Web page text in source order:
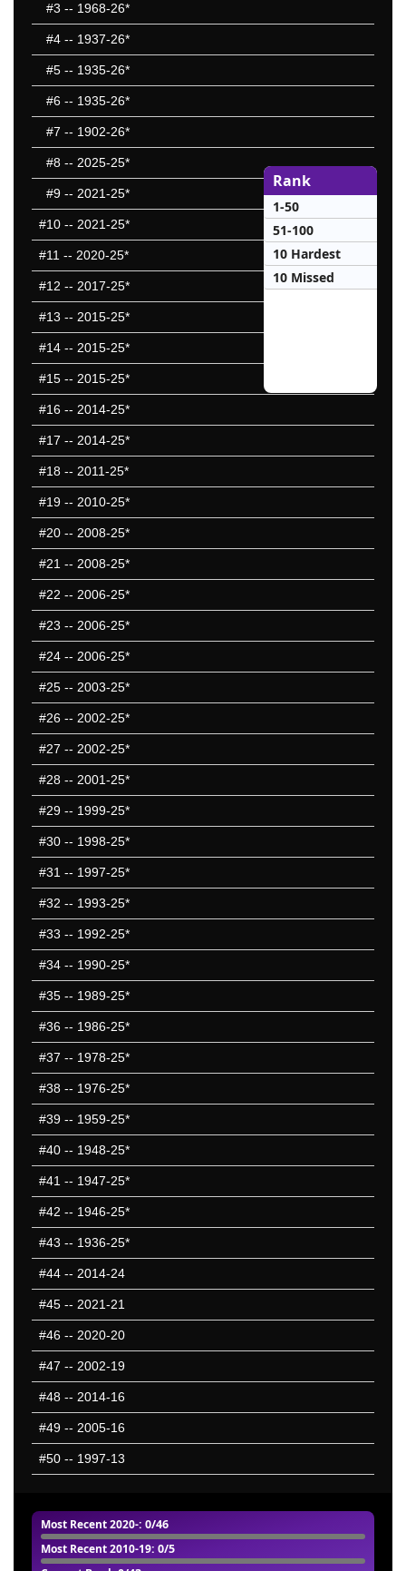
Most Recent 2020-: 0/46
Most Recent 2010-19: 0/5
#3 -- 1968-26*
#4 -- 1937-26*
#5 -- 1935-26*
#6 -- 1935-26*
#7 -- 1902-26*
#8 -- 2025-25*
#9 -- 2021-25*
#10 -- 2021-25*
#11 -- 2020-25*
#12 -- 2017-25*
#13 -- 2015-25*
#14 -- 2015-25*
#15 -- 2015-25*
#16 -- 2014-25*
#17 -- 2014-25*
#18 -- 2011-25*
#19 -- 2010-25*
#20 -- 2008-25*
#21 -- 2008-25*
#22 -- 2006-25*
#23 -- 2006-25*
#24 -- 2006-25*
#25 -- 2003-25*
#26 -- 2002-25*
#27 -- 2002-25*
#28 -- 2001-25*
#29 -- 1999-25*
#30 -- 1998-25*
#31 -- 1997-25*
#32 -- 1993-25*
#33 -- 1992-25*
#34 -- 1990-25*
#35 -- 1989-25*
#36 -- 1986-25*
#37 -- 1978-25*
#38 -- 1976-25*
#39 -- 1959-25*
#40 -- 1948-25*
#41 -- 1947-25*
#42 -- 1946-25*
#43 -- 1936-25*
#44 -- 2014-24
#45 -- 2021-21
#46 -- 2020-20
#47 -- 2002-19
#48 -- 2014-16
#49 -- 2005-16
#50 -- 1997-13
Rank
1-50
51-100
10 Hardest
10 Missed